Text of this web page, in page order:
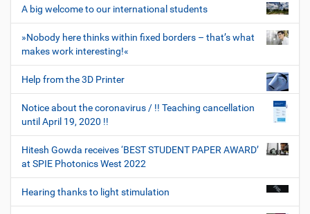
A big welcome to our international students
»Nobody here thinks within fixed borders – that’s what
makes work interesting!«
Help from the 3D Printer
Notice about the coronavirus / !! Teaching cancellation
until April 19, 2020 !!
Hitesh Gowda receives ‘BEST STUDENT PAPER AWARD’
at SPIE Photonics West 2022
Hearing thanks to light stimulation